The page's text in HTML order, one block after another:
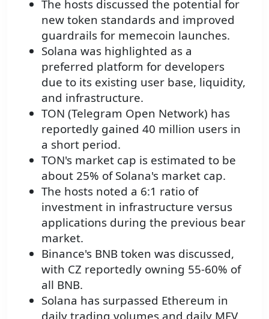
The hosts discussed the potential for
new token standards and improved
guardrails for memecoin launches.
Solana was highlighted as a
preferred platform for developers
due to its existing user base, liquidity,
and infrastructure.
TON (Telegram Open Network) has
reportedly gained 40 million users in
a short period.
TON's market cap is estimated to be
about 25% of Solana's market cap.
The hosts noted a 6:1 ratio of
investment in infrastructure versus
applications during the previous bear
market.
Binance's BNB token was discussed,
with CZ reportedly owning 55-60% of
all BNB.
Solana has surpassed Ethereum in
daily trading volumes and daily MEV